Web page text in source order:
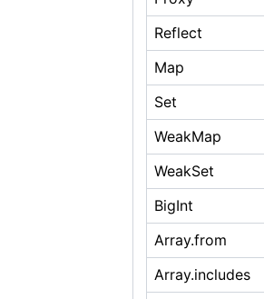
Reflect
Map
Set
WeakMap
WeakSet
BigInt
Array.from
Array.includes